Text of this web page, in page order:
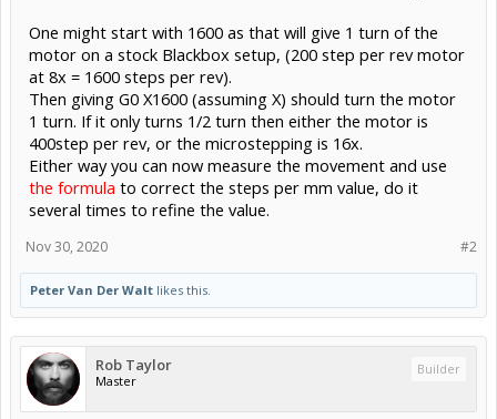
One might start with 1600 as that will give 1 turn of the
motor on a stock Blackbox setup, (200 step per rev motor
at 8x = 1600 steps per rev).
Then giving G0 X1600 (assuming X) should turn the motor
1 turn. If it only turns 1/2 turn then either the motor is
400step per rev, or the microstepping is 16x.
Either way you can now measure the movement and use
the formula to correct the steps per mm value, do it
several times to refine the value.
#2
Nov 30, 2020
Peter Van Der Walt likes this.
Rob Taylor
Master
Builder